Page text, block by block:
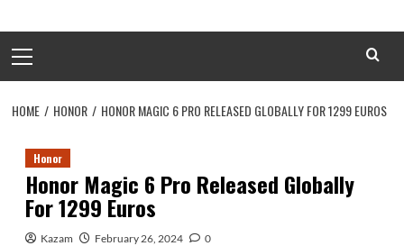
Menu
HOME HONOR HONOR MAGIC 6 PRO RELEASED GLOBALLY FOR 1299 EUROS
Honor
Honor Magic 6 Pro Released Globally
For 1299 Euros
Kazam February 26, 2024 0